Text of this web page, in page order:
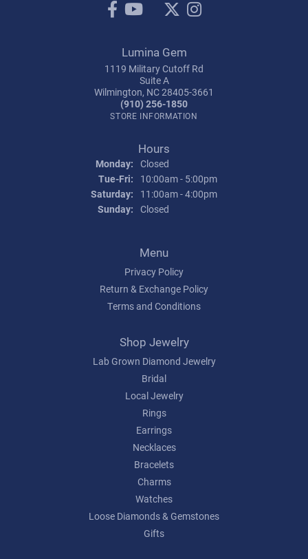
Lumina Gem
1119 Military Cutoff Rd
Suite A
Wilmington, NC 28405-3661
(910) 256-1850
STORE INFORMATION
Hours
Monday: Closed
Tue-Fri: Tuesday - Friday:
10:00am - 5:00pm
Saturday:
11:00am - 4:00pm
Sunday: Closed
Menu
Privacy Policy
Return & Exchange Policy
Terms and Conditions
Shop Jewelry
Lab Grown Diamond Jewelry
Bridal
Local Jewelry
Rings
Earrings
Necklaces
Bracelets
Charms
Watches
Loose Diamonds & Gemstones
Gifts